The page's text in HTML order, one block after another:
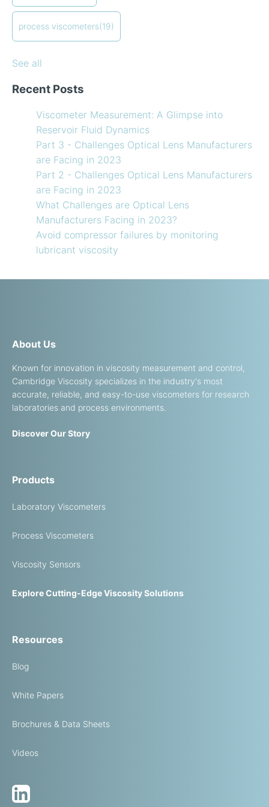
in-line measurements
Preventative maintenance of my process viscometer
What Challenges are Optical Lens Manufacturers
process viscometers(19)
See all
Recent Posts
Viscometer Measurement: A Glimpse into
Reservoir Fluid Dynamics
Part 3 - Challenges Optical Lens Manufacturers
are Facing in 2023
Part 2 - Challenges Optical Lens Manufacturers
are Facing in 2023
What Challenges are Optical Lens
Manufacturers Facing in 2023?
Avoid compressor failures by monitoring
lubricant viscosity
About Us
Known for innovation in viscosity measurement and control,
Cambridge Viscosity specializes in the industry's most
accurate, reliable, and easy-to-use viscometers for research
laboratories and process environments.
Discover Our Story
Products
Laboratory Viscometers
Process Viscometers
Viscosity Sensors
Explore Cutting-Edge Viscosity Solutions
Resources
Blog
White Papers
Brochures & Data Sheets
Videos